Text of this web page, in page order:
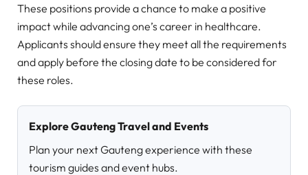
These positions provide a chance to make a positive
impact while advancing one’s career in healthcare.
Applicants should ensure they meet all the requirements
and apply before the closing date to be considered for
these roles.
Explore Gauteng Travel and Events
Plan your next Gauteng experience with these
tourism guides and event hubs.